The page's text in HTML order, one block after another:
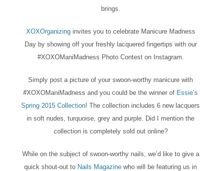
brings.
XOXOrganizinginvites you to celebrate Manicure Madness
Day by showing off your freshly lacquered fingertips with our
#XOXOManiMadness Photo Contest on Instagram.
Simply post a picture of your swoon-worthy manicure with
#XOXOManiMadness and you could be the winner of Essie’s
Spring 2015 Collection! The collection includes 6 new lacquers
in soft nudes, turquoise, grey and purple. Did I mention the
collection is completely sold out online?
While on the subject of swoon-worthy nails, we’d like to give a
quick shout-out to Nails Magazine who will be featuring us in